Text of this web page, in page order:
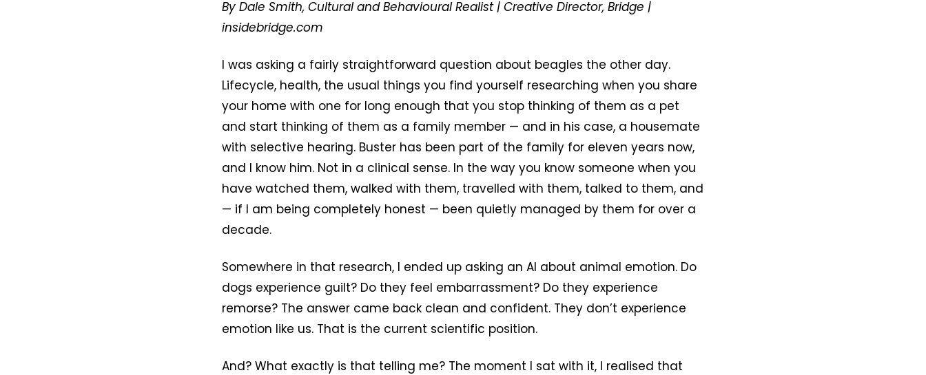
By Dale Smith, Cultural and Behavioural Realist | Creative Director, Bridge |
insidebridge.com
I was asking a fairly straightforward question about beagles the other day.
Lifecycle, health, the usual things you find yourself researching when you share
your home with one for long enough that you stop thinking of them as a pet
and start thinking of them as a family member — and in his case, a housemate
with selective hearing. Buster has been part of the family for eleven years now,
and I know him. Not in a clinical sense. In the way you know someone when you
have watched them, walked with them, travelled with them, talked to them, and
— if I am being completely honest — been quietly managed by them for over a
decade.
Somewhere in that research, I ended up asking an AI about animal emotion. Do
dogs experience guilt? Do they feel embarrassment? Do they experience
remorse? The answer came back clean and confident. They don’t experience
emotion like us. That is the current scientific position.
And? What exactly is that telling me? The moment I sat with it, I realised that